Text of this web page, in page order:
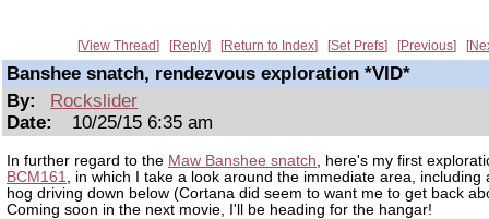
View Thread Reply Return to Index Set Prefs Previous
Banshee snatch, rendezvous exploration *VID*
By:
Rockslider
Date:
10/25/15 6:35 am
In further regard to the Maw Banshee snatch, here's my first
BCM161, in which I take a look around the immediate area, including
hog driving down below (Cortana did seem to want me to get back
Coming soon in the next movie, I'll be heading for the hangar!